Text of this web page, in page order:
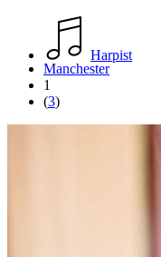
Harpist
Manchester
1
(3)